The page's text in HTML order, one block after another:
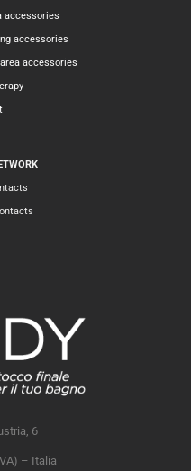
accessories
accessories
accessories
6
– Italia